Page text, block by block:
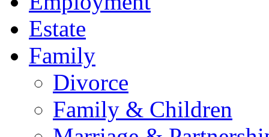
Estate
Family
Divorce
Family & Children